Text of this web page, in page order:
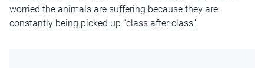
worried the animals are suffering because they are
constantly being picked up “class after class”.